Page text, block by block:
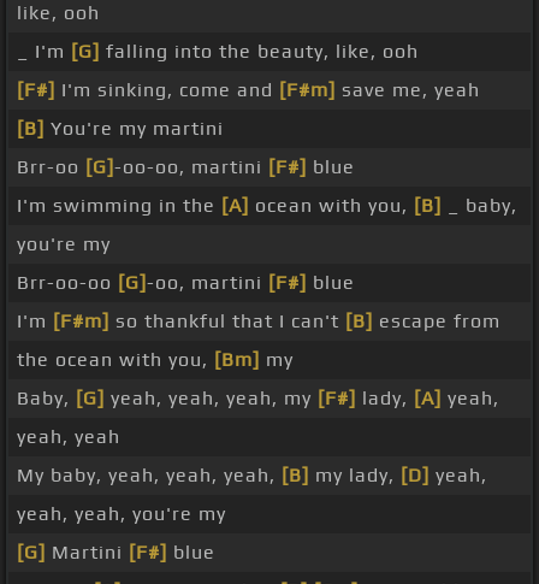
like, ooh
_ I'm [G] falling into the beauty, like, ooh
[F#] I'm sinking, come and [F#m] save me, yeah
[B] You're my martini
Brr-oo [G]-oo-oo, martini [F#] blue
I'm swimming in the [A] ocean with you, [B]
_ baby,
you're my
Brr-oo-oo [G]-oo, martini [F#] blue
I'm [F#m] so thankful that I can't [B] escape from
the ocean with you, [Bm] my
Baby, [G] yeah, yeah, yeah, my [F#] lady, [A] yeah,
yeah, yeah
My baby, yeah, yeah, yeah, [B] my lady, [D] yeah,
yeah, yeah, you're my
[G] Martini [F#] blue